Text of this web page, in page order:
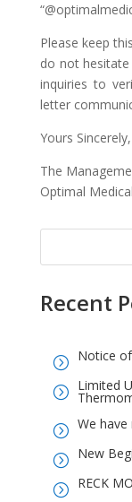
Please keep
do not
inquiries to
letter
Yours Sincerely,
The
Optimal
Recent
= Notice
= Limited
= We have
= New
= RECK